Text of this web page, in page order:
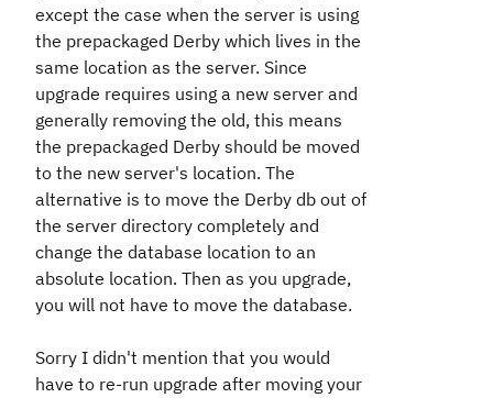
except the case when the server is using
the prepackaged Derby which lives in the
same location as the server. Since
upgrade requires using a new server and
generally removing the old, this means
the prepackaged Derby should be moved
to the new server's location. The
alternative is to move the Derby db out of
the server directory completely and
change the database location to an
absolute location. Then as you upgrade,
you will not have to move the database.
Sorry I didn't mention that you would
have to re-run upgrade after moving your